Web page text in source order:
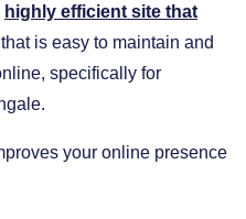
highly efficient site that
that is easy to maintain and
specifically for
your online presence